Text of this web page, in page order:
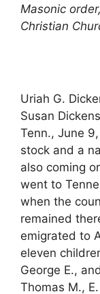
Masonic
Christian
Uriah G.
Susan
Tenn., June
stock and a
also coming
went to
when the
remained
emigrated to
eleven
George E.,
Thomas M.,